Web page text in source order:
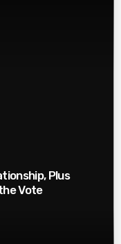
Plus
Vote